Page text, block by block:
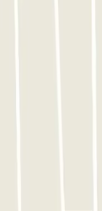
find out
other